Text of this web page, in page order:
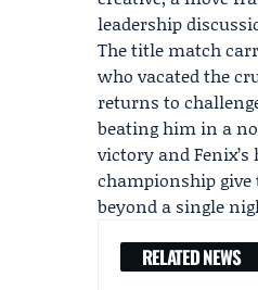
leadership
The title match
who vacated the
returns to
beating him in a
victory and
championship
beyond a single
RELATED NEWS